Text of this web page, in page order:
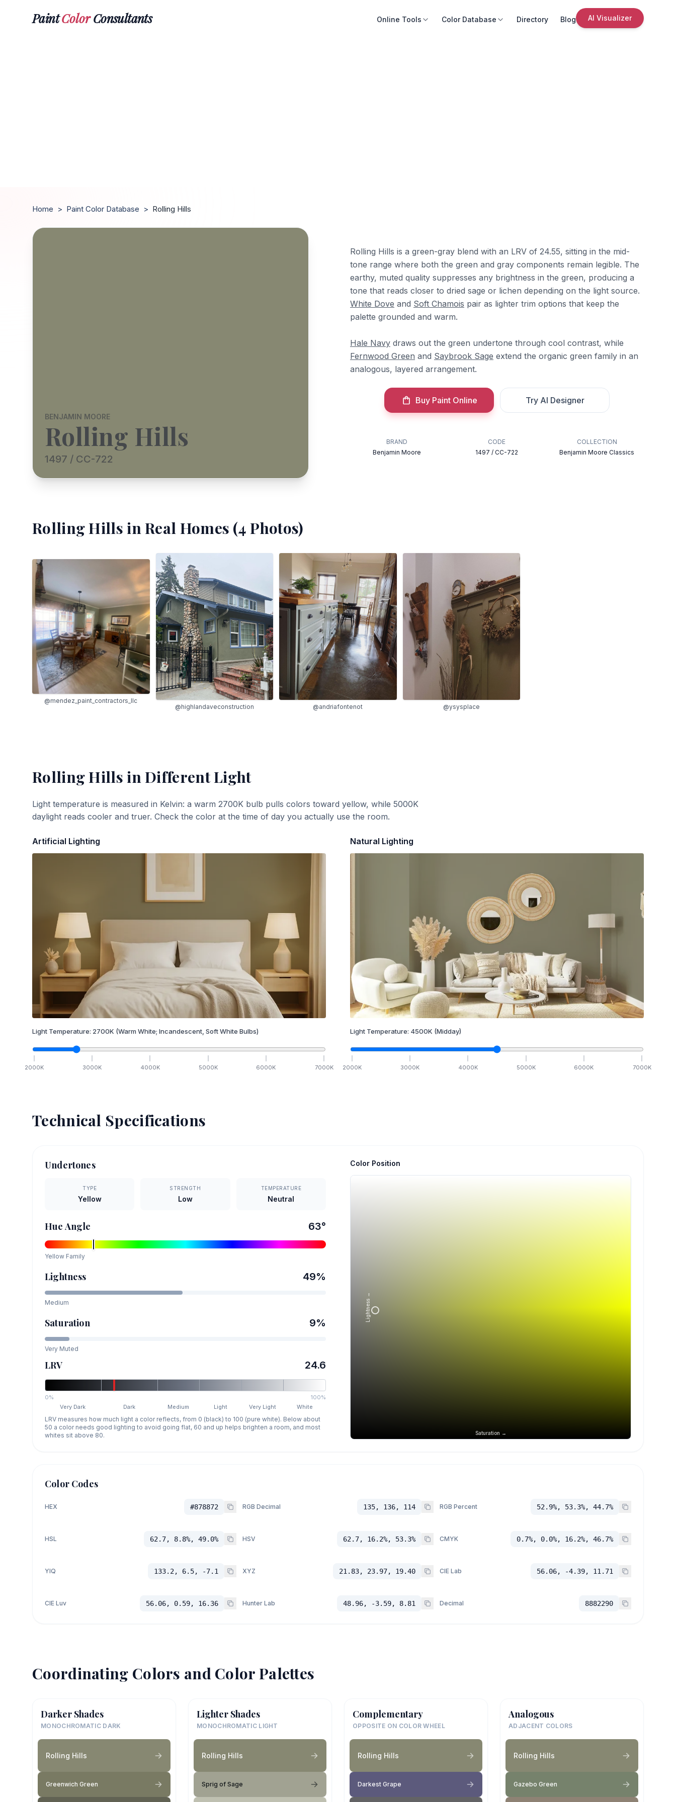
PaintColorConsultants Online Tools Color Database Directory Blog AI Visualizer
Home > Paint Color Database > Rolling Hills
BENJAMIN MOORE
Rolling Hills
1497 / CC-722
Rolling Hills is a green-gray blend with an LRV of 24.55, sitting in the mid-
tone range where both the green and gray components remain legible. The
earthy, muted quality suppresses any brightness in the green, producing a
tone that reads closer to dried sage or lichen depending on the light source.
White Dove and Soft Chamois pair as lighter trim options that keep the
palette grounded and warm.
Hale Navy draws out the green undertone through cool contrast, while
Fernwood Green and Saybrook Sage extend the organic green family in an
analogous, layered arrangement.
Buy Paint Online Try AI Designer
BRAND
Benjamin Moore
CODE
1497 / CC-722
COLLECTION
Benjamin Moore Classics
Rolling Hills in Real Homes (4 Photos)
@mendez_paint_contractors_llc
@highlandaveconstruction @andriafontenot @ysysplace
Rolling Hills in Different Light
Light temperature is measured in Kelvin: a warm 2700K bulb pulls colors toward yellow, while 5000K
daylight reads cooler and truer. Check the color at the time of day you actually use the room.
Artificial Lighting
Light Temperature: 2700K (Warm White; Incandescent, Soft White Bulbs)
2000K 3000K 4000K 5000K 6000K 7000K
Natural Lighting
Light Temperature: 4500K (Midday)
2000K 3000K 4000K 5000K 6000K 7000K
Technical Specifications
Undertones
TYPE
Yellow
STRENGTH
Low
TEMPERATURE
Neutral
Hue Angle 63°
Yellow Family
Lightness 49%
Medium
Saturation 9%
Very Muted
LRV 24.6
0%
100%
Very Dark
Dark Medium Light Very Light White
LRV measures how much light a color reflects, from 0 (black) to 100 (pure white). Below about
50 a color needs good lighting to avoid going flat, 60 and up helps brighten a room, and most
whites sit above 80.
Color Position
Saturation →
Lightness →
Color Codes
HEX #878872 RGB Decimal 135, 136, 114 RGB Percent 52.9%, 53.3%, 44.7%
HSL 62.7, 8.8%, 49.0% HSV 62.7, 16.2%, 53.3% CMYK 0.7%, 0.0%, 16.2%, 46.7%
YIQ 133.2, 6.5, -7.1 XYZ 21.83, 23.97, 19.40 CIE Lab 56.06, -4.39, 11.71
CIE Luv 56.06, 0.59, 16.36 Hunter Lab 48.96, -3.59, 8.81 Decimal 8882290
Coordinating Colors and Color Palettes
Darker Shades
MONOCHROMATIC DARK
Rolling Hills
Greenwich Green
Lighter Shades
MONOCHROMATIC LIGHT
Rolling Hills
Sprig of Sage
Complementary
OPPOSITE ON COLOR WHEEL
Rolling Hills
Darkest Grape
Analogous
ADJACENT COLORS
Rolling Hills
Gazebo Green